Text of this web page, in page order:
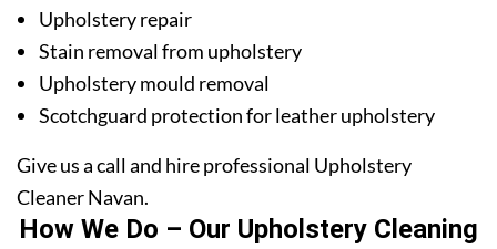
Upholstery repair
Stain removal from upholstery
Upholstery mould removal
Scotchguard protection for leather upholstery
Give us a call and hire professional Upholstery
Cleaner Navan.
How We Do – Our Upholstery Cleaning